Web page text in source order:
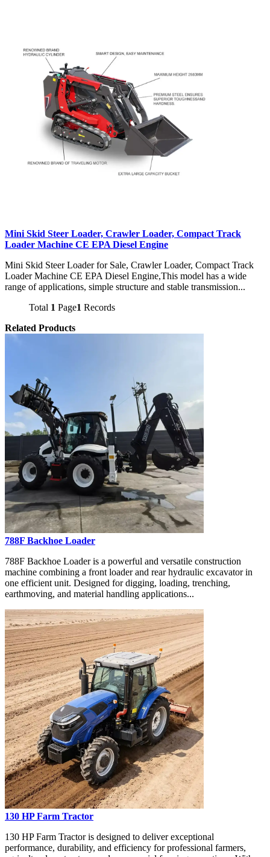
Mini Skid Steer Loader, Crawler Loader, Compact Track
Loader Machine CE EPA Diesel Engine
Mini Skid Steer Loader for Sale, Crawler Loader, Compact Track
Loader Machine CE EPA Diesel Engine,This model has a wide
range of applications, simple structure and stable transmission...
Total 1 Page1 Records
Related Products
788F Backhoe Loader
788F Backhoe Loader is a powerful and versatile construction
machine combining a front loader and rear hydraulic excavator in
one efficient unit. Designed for digging, loading, trenching,
earthmoving, and material handling applications...
130 HP Farm Tractor
130 HP Farm Tractor is designed to deliver exceptional
performance, durability, and efficiency for professional farmers,